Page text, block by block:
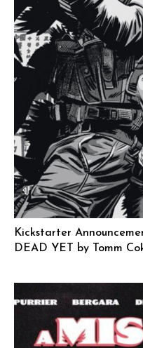
Kickstarter
DEAD YET by Tomm